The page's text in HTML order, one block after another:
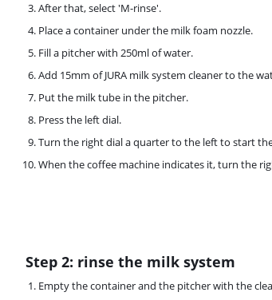
After that, select 'M-rinse'.
Place a container under the milk foam nozzle.
Fill a pitcher with 250ml of water.
Add 15mm of JURA milk system cleaner to the
Put the milk tube in the pitcher.
Press the left dial.
Turn the right dial a quarter to the left to start
When the coffee machine indicates it, turn the
Step 2: rinse the milk system
Empty the container and the pitcher with the